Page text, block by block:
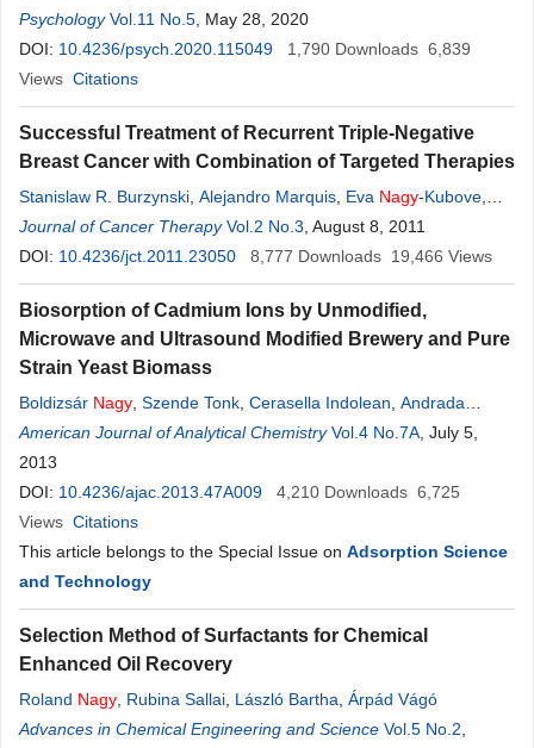
Psychology Vol.11 No.5 , May 28, 2020
DOI: 10.4236/psych.2020.115049 1,790 Downloads 6,839
Views Citations
Successful Treatment of Recurrent Triple-Negative
Breast Cancer with Combination of Targeted Therapies
Stanislaw R. Burzynski Alejandro Marquis Eva Nagy-Kubove
Tomasz Janicki
Journal of Cancer Therapy Vol.2 No.3 , August 8, 2011
DOI: 10.4236/jct.2011.23050 8,777 Downloads 19,466 Views
Biosorption of Cadmium Ions by Unmodified,
Microwave and Ultrasound Modified Brewery and Pure
Strain Yeast Biomass
Boldizsár Nagy Szende Tonk Cerasella Indolean Andrada
Măicăneanu,Cornelia Majdik
American Journal of Analytical Chemistry Vol.4 No.7A , July 5,
2013
DOI: 10.4236/ajac.2013.47A009 4,210 Downloads 6,725
Views Citations
This article belongs to the Special Issue on Adsorption Science
and Technology
Selection Method of Surfactants for Chemical
Enhanced Oil Recovery
Roland Nagy Rubina Sallai László Bartha Árpád Vágó
Advances in Chemical Engineering and Science Vol.5 No.2